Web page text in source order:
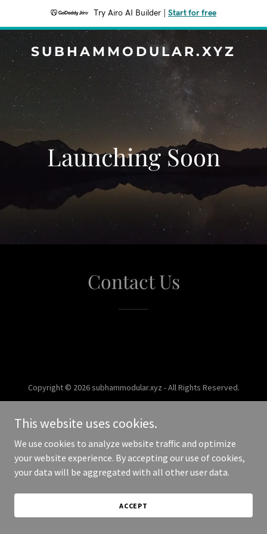
Try Airo AI Builder Start for free
SUBHAMMODULAR.XYZ
Launching Soon
Contact Us
Copyright © 2026 subhammodular.xyz - All Rights Reserved.
This website uses cookies.
We use cookies to analyze website traffic and optimize
your website experience. By accepting our use of cookies,
your data will be aggregated with all other user data.
ACCEPT